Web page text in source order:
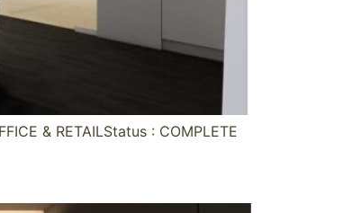
& RETAILStatus : COMPLETE